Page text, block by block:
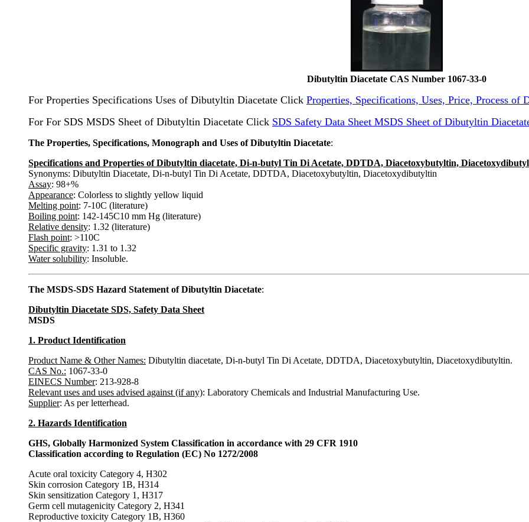
Dibutyltin Diacetate CAS Number 1067-33-0
For Properties Specifications Uses of Dibutyltin Diacetate Click Properties, Specifications, Uses, Price, Process
For For SDS MSDS Sheet of Dibutyltin Diacetate Click SDS Safety Data Sheet MSDS Sheet of Dibutyltin
The Properties, Specifications, Monograph and Uses of Dibutyltin Diacetate:
Specifications and Properties of Dibutyltin diacetate, Di-n-butyl Tin Di Acetate, DDTDA, Diacetoxybutyltin,
Synonyms: Dibutyltin Diacetate, Di-n-butyl Tin Di Acetate, DDTDA, Diacetoxybutyltin, Diacetoxydibutyltin
Assay: 98+%
Appearance: Colorless to slightly yellow liquid
Melting point: 7-10C (literature)
Boiling point: 142-145C10 mm Hg (literature)
Relative density: 1.32 (literature)
Flash point: >110C
Specific gravity: 1.31 to 1.32
Water solubility: Insoluble.
The MSDS-SDS Hazard Statement of Dibutyltin Diacetate:
Dibutyltin Diacetate SDS, Safety Data Sheet
MSDS
1. Product Identification
Product Name & Other Names: Dibutyltin diacetate, Di-n-butyl Tin Di Acetate, DDTDA, Diacetoxybutyltin, Diacetoxydibutyltin.
CAS No.: 1067-33-0
EINECS Number: 213-928-8
Relevant uses and uses advised against (if any): Laboratory Chemicals and Industrial Manufacturing Use.
Supplier: As per letterhead.
2. Hazards Identification
GHS, Globally Harmonized System Classification in accordance with 29 CFR 1910
Classification according to Regulation (EC) No 1272/2008
Acute oral toxicity Category 4, H302
Skin corrosion Category 1B, H314
Skin sensitization Category 1, H317
Germ cell mutagenicity Category 2, H341
Reproductive toxicity Category 1B, H360